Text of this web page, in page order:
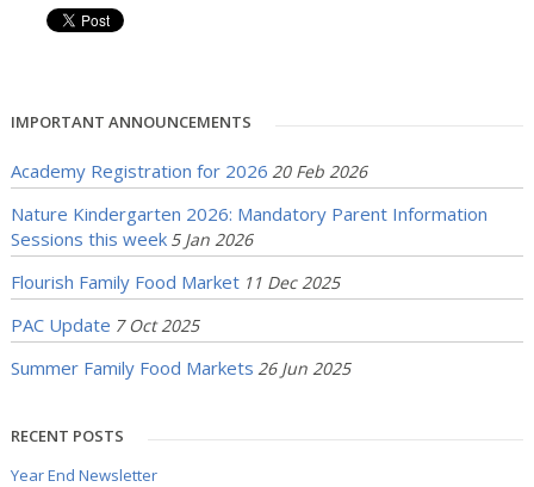
IMPORTANT ANNOUNCEMENTS
Academy Registration for 2026 20 Feb 2026
Nature Kindergarten 2026: Mandatory Parent Information
Sessions this week 5 Jan 2026
Flourish Family Food Market 11 Dec 2025
PAC Update 7 Oct 2025
Summer Family Food Markets 26 Jun 2025
RECENT POSTS
Year End Newsletter